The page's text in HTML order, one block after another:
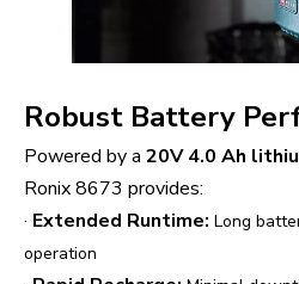
Robust Battery
Powered by a 20V 4.0 Ah
Ronix 8673 provides:
· Extended Runtime: Long
operation